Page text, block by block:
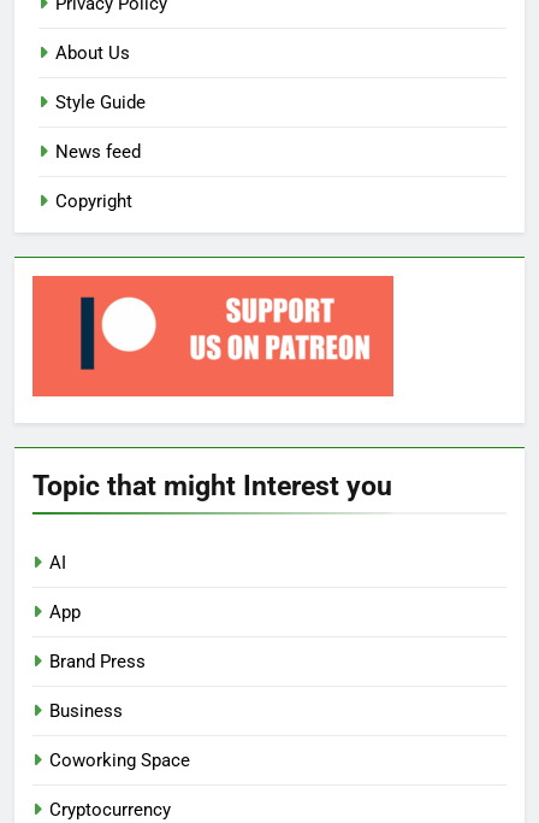
About Us
Style Guide
News feed
Copyright
Topic that might Interest you
AI
App
Brand Press
Business
Coworking Space
Cryptocurrency